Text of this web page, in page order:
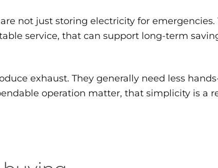
not just storing electricity for emergencies.
service, that can support long-term
exhaust. They generally need less
operation matter, that simplicity is a